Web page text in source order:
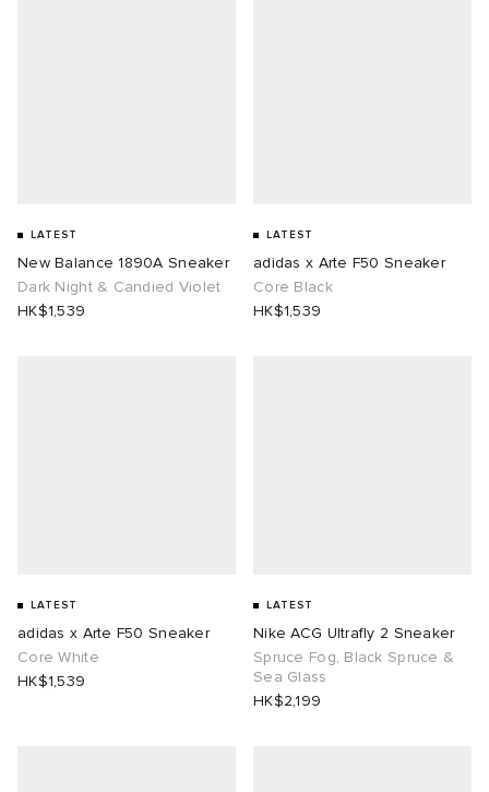
LATEST
New Balance 1890A Sneaker
Dark Night & Candied Violet
HK$1,539
LATEST
adidas x Arte F50 Sneaker
Core Black
HK$1,539
LATEST
adidas x Arte F50 Sneaker
Core White
HK$1,539
LATEST
Nike ACG Ultrafly 2 Sneaker
Spruce Fog, Black Spruce &
Sea Glass
HK$2,199